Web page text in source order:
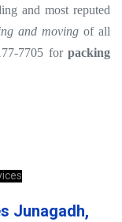
and most reputed
and moving of all
7705 for packing
Junagadh,